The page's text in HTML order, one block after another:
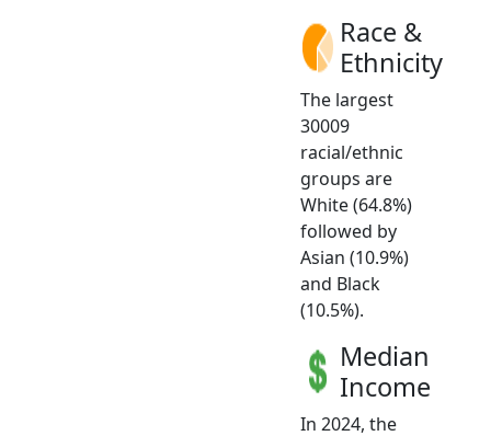
Race &
Ethnicity
The largest
30009
racial/ethnic
groups are
White (64.8%)
followed by
Asian (10.9%)
and Black
(10.5%).
Median
Income
In 2024, the